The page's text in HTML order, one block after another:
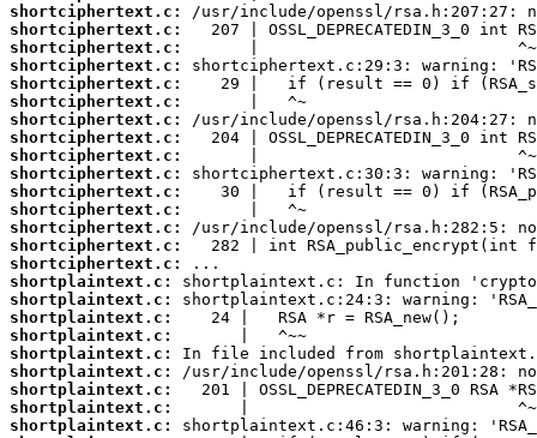
shortciphertext.c:
shortciphertext.c:
shortciphertext.c:
shortciphertext.c:
shortciphertext.c:
shortciphertext.c:
shortciphertext.c:
shortciphertext.c:
shortciphertext.c:
shortciphertext.c:
shortciphertext.c:
shortciphertext.c:
shortciphertext.c:
shortciphertext.c:
shortciphertext.c:
shortplaintext.c:
shortplaintext.c:
shortplaintext.c:
shortplaintext.c:
shortplaintext.c:
shortplaintext.c:
shortplaintext.c:
shortplaintext.c:
shortplaintext.c: